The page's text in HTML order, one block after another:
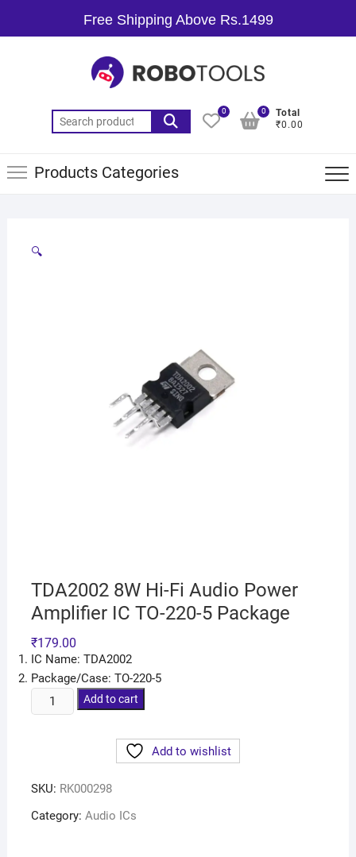
Free Shipping Above Rs.1499
0
Total
₹0.00
0
Products Categories
🔍
TDA2002 8W Hi-Fi Audio Power
Amplifier IC TO-220-5 Package
₹179.00
IC Name: TDA2002
Package/Case: TO-220-5
Add to cart
Add to wishlist
SKU: RK000298
Category: Audio ICs